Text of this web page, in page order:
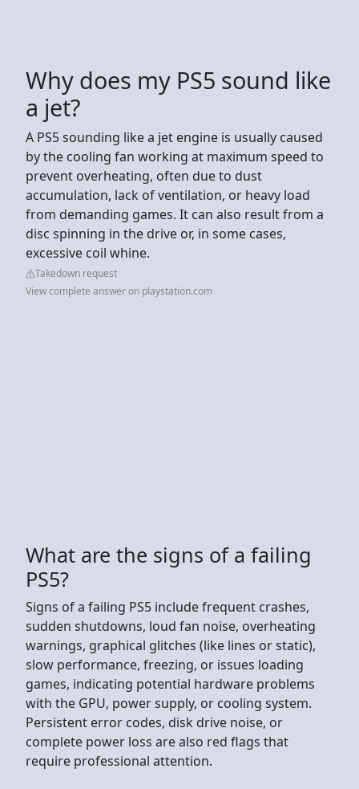
Why does my PS5 sound like
a jet?
A PS5 sounding like a jet engine is usually caused
by the cooling fan working at maximum speed to
prevent overheating, often due to dust
accumulation, lack of ventilation, or heavy load
from demanding games. It can also result from a
disc spinning in the drive or, in some cases,
excessive coil whine.
Takedown request
View complete answer on playstation.com
What are the signs of a failing
PS5?
Signs of a failing PS5 include frequent crashes,
sudden shutdowns, loud fan noise, overheating
warnings, graphical glitches (like lines or static),
slow performance, freezing, or issues loading
games, indicating potential hardware problems
with the GPU, power supply, or cooling system.
Persistent error codes, disk drive noise, or
complete power loss are also red flags that
require professional attention.